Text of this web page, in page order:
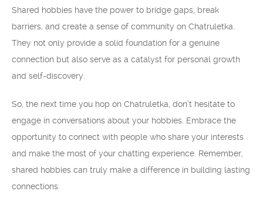
Shared hobbies have the power to bridge gaps, break
barriers, and create a sense of community on Chatruletka.
They not only provide a solid foundation for a genuine
connection but also serve as a catalyst for personal growth
and self-discovery.
So, the next time you hop on Chatruletka, don’t hesitate to
engage in conversations about your hobbies. Embrace the
opportunity to connect with people who share your interests
and make the most of your chatting experience. Remember,
shared hobbies can truly make a difference in building lasting
connections.